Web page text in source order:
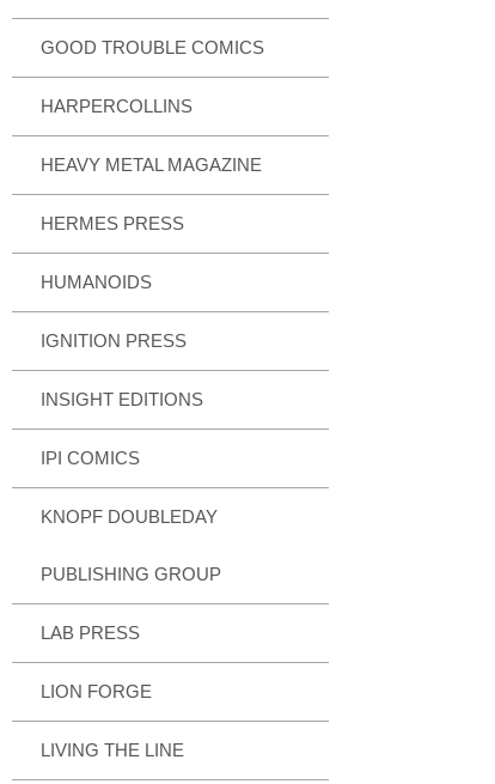
GOOD TROUBLE COMICS
HARPERCOLLINS
HEAVY METAL MAGAZINE
HERMES PRESS
HUMANOIDS
IGNITION PRESS
INSIGHT EDITIONS
IPI COMICS
KNOPF DOUBLEDAY
PUBLISHING GROUP
LAB PRESS
LION FORGE
LIVING THE LINE